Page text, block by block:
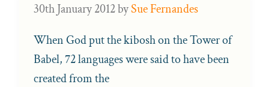
30th January 2012bySue Fernandes
When God put the kibosh on the Tower of
Babel, 72 languages were said to have been
created from the